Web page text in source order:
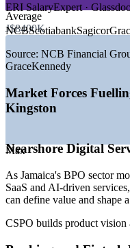
GROWTH TRENDS
services
—Banks and fintechs
rollout
—
Kingston ranked
—AI adoption raising
Jamaica) 2026; Amber
(digital sector); Jamaica
Average
J$8400K
Max
ERI SalaryExpert ·
NCBScotiabankSagicor
Source: NCB Financial
GraceKennedy
Market Forces
Kingston
Nearshore Digital
As Jamaica's BPO sector
SaaS and AI-driven
can define value and shape
CSPO builds product vision